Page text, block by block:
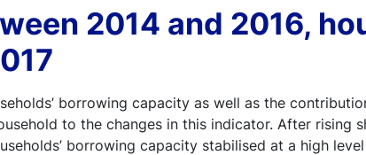
2014 and 2016,
borrowing capacity as well as the
to the changes in this indicator. After rising
borrowing capacity stabilised at a high level